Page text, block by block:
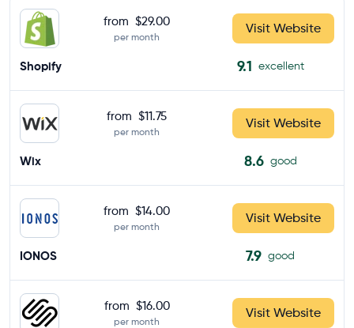
from $29.00
per month
Visit Website
Shopify 9.1 excellent
from $11.75
per month
Visit Website
Wix 8.6 good
from $14.00
per month
Visit Website
IONOS 7.9 good
from $16.00
per month
Visit Website